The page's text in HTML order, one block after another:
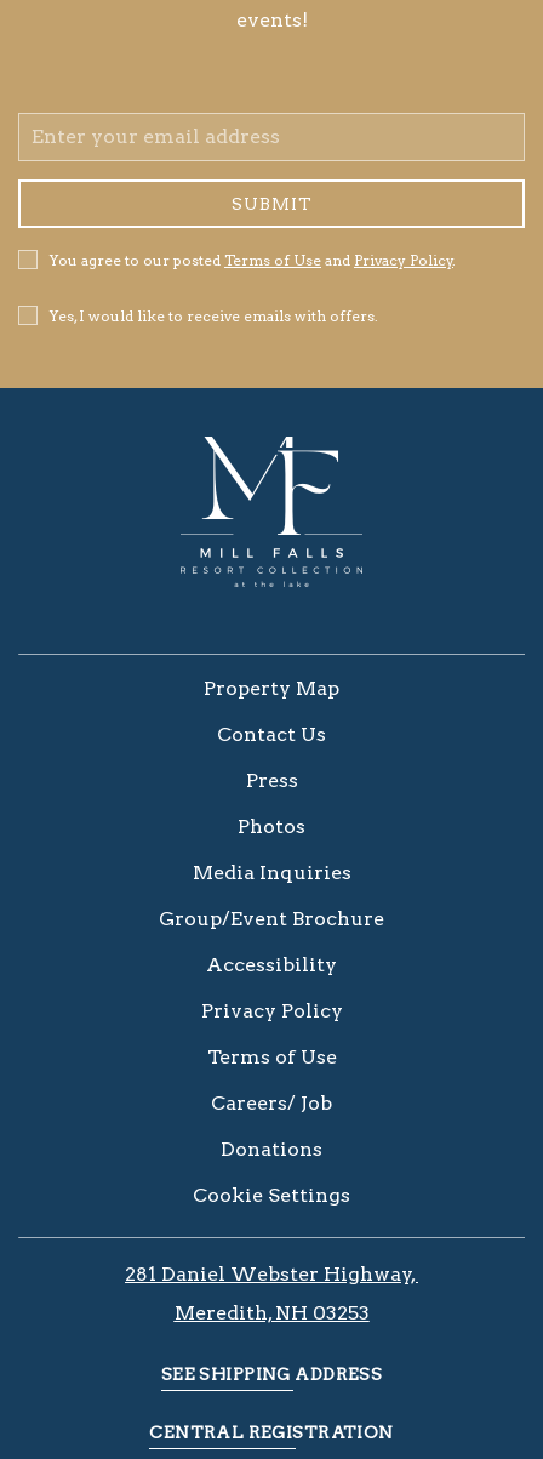
events!
Email
Address
SUBMIT
Privacy
Policy
You agree to our posted Terms of Use and Privacy Policy.
Receive
Offers
Yes, I would like to receive emails with offers.
Property Map
Contact Us
Press
Photos
Media Inquiries
Group/Event Brochure
Accessibility
Privacy Policy
Terms of Use
Careers/ Job
Donations
Cookie Settings
281 Daniel Webster Highway, ​​​​
Meredith, NH 03253
SEE SHIPPING ADDRESS
CENTRAL REGISTRATION